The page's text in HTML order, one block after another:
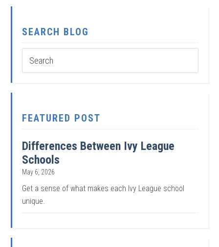
SEARCH BLOG
FEATURED POST
Differences Between Ivy League
Schools
May 6, 2026
Get a sense of what makes each Ivy League school
unique.